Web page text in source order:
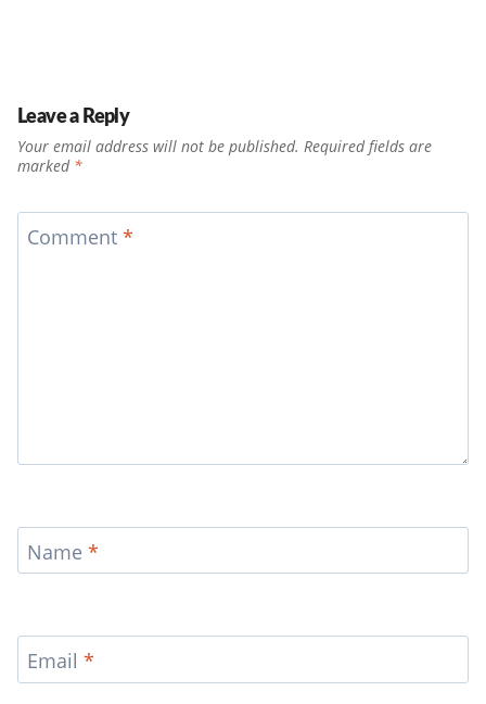
Leave a Reply
Your email address will not be published. Required fields are
marked *
Comment *
Name *
Email *